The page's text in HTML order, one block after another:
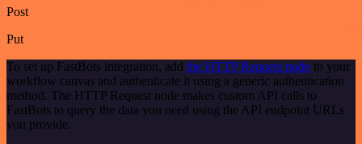
Post
Put
To set up FastBots integration, add the HTTP Request node to your
workflow canvas and authenticate it using a generic authentication
method. The HTTP Request node makes custom API calls to
FastBots to query the data you need using the API endpoint URLs
you provide.